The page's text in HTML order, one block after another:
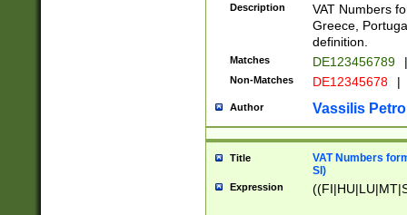
Description
VAT Numbers
Greece,
definition.
Matches DE123456789 |
Non-Matches DE12345678 |
Author Vassilis
Title
VAT Numbers
SI)
Expression